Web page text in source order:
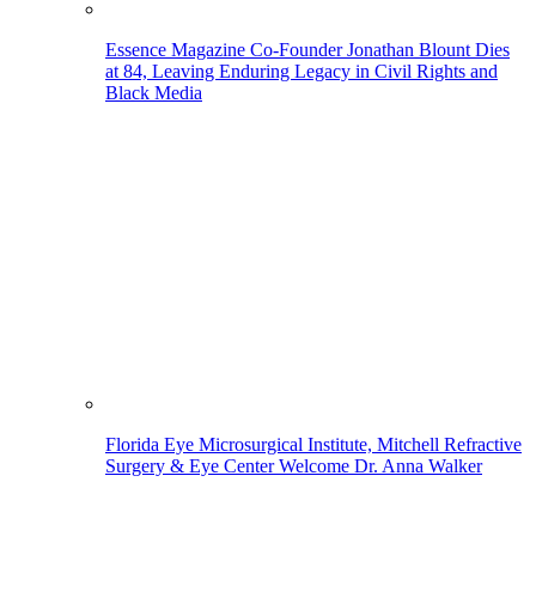
Essence Magazine Co-Founder Jonathan Blount Dies
at 84, Leaving Enduring Legacy in Civil Rights and
Black Media
Florida Eye Microsurgical Institute, Mitchell Refractive
Surgery & Eye Center Welcome Dr. Anna Walker